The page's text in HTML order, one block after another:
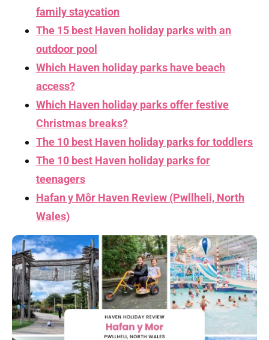
family staycation
The 15 best Haven holiday parks with an
outdoor pool
Which Haven holiday parks have beach
access?
Which Haven holiday parks offer festive
Christmas breaks?
The 10 best Haven holiday parks for toddlers
The 10 best Haven holiday parks for
teenagers
Hafan y Môr Haven Review (Pwllheli, North
Wales)